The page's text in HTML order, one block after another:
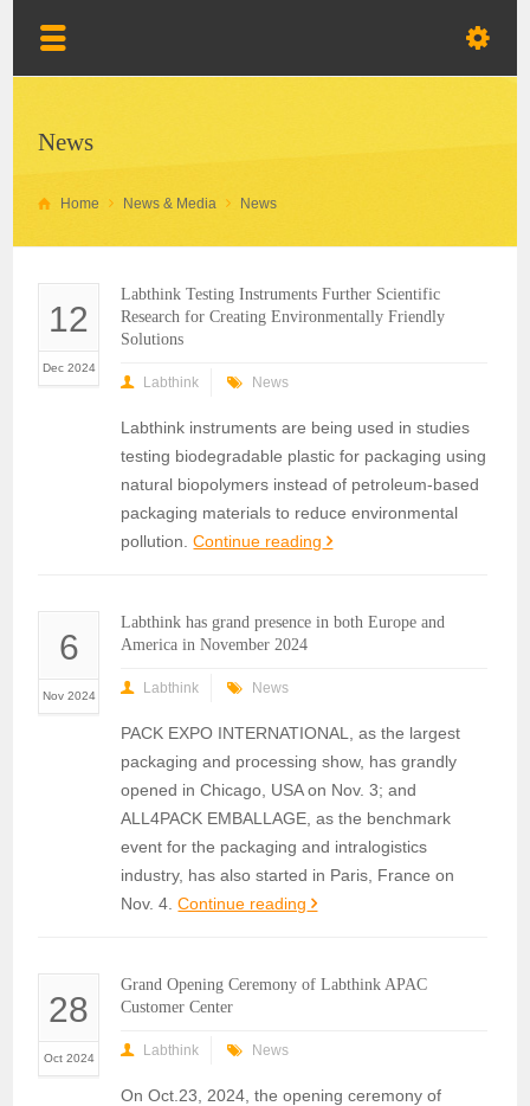
News
Home News & Media News
12
Dec 2024
Labthink Testing Instruments Further Scientific
Research for Creating Environmentally Friendly
Solutions
Labthink News
Labthink instruments are being used in studies
testing biodegradable plastic for packaging using
natural biopolymers instead of petroleum-based
packaging materials to reduce environmental
pollution.Continue reading
6
Nov 2024
Labthink has grand presence in both Europe and
America in November 2024
Labthink News
PACK EXPO INTERNATIONAL, as the largest
packaging and processing show, has grandly
opened in Chicago, USA on Nov. 3; and
ALL4PACK EMBALLAGE, as the benchmark
event for the packaging and intralogistics
industry, has also started in Paris, France on
Nov. 4.Continue reading
28
Oct 2024
Grand Opening Ceremony of Labthink APAC
Customer Center
Labthink News
On Oct.23, 2024, the opening ceremony of